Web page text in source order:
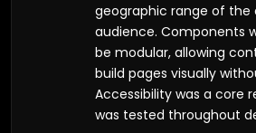
geographic range of the
audience. Components
be modular, allowing
build pages visually
Accessibility was a core
was tested throughout